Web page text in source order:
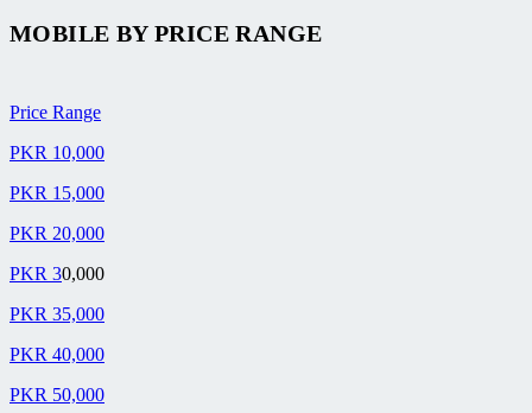
MOBILE BYPRICE RANGE
Price Range
PKR 10,000
PKR 15,000
PKR 20,000
PKR 30,000
PKR 35,000
PKR 40,000
PKR 50,000